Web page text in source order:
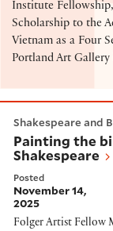
Institute
Scholarship to the
Vietnam as a Four
Portland Art
Shakespeare and
Painting the
Shakespeare
Posted
November 14,
2025
Folger Artist Fellow